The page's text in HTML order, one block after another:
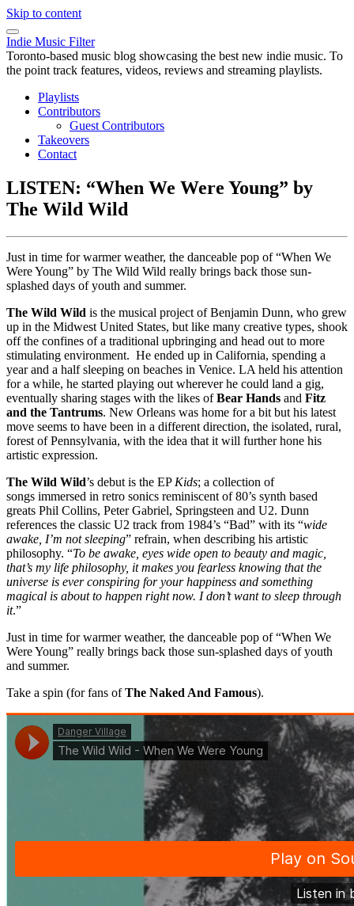
Skip to content
Indie Music Filter
Toronto-based music blog showcasing the best new indie music. To
the point track features, videos, reviews and streaming playlists.
Playlists
Contributors
Guest Contributors
Takeovers
Contact
LISTEN: “When We Were Young” by
The Wild Wild
Just in time for warmer weather, the danceable pop of “When We
Were Young” by The Wild Wild really brings back those sun-
splashed days of youth and summer.
The Wild Wild is the musical project of Benjamin Dunn, who grew
up in the Midwest United States, but like many creative types, shook
off the confines of a traditional upbringing and head out to more
stimulating environment. He ended up in California, spending a
year and a half sleeping on beaches in Venice. LA held his attention
for a while, he started playing out wherever he could land a gig,
eventually sharing stages with the likes ofBear Hands and Fitz
and the Tantrums. New Orleans was home for a bit but his latest
move seems to have been in a different direction, the isolated, rural,
forest of Pennsylvania, with the idea that it will further hone his
artistic expression.
The Wild Wild’s debut is the EP Kids; a collection of
songs immersed in retro sonics reminiscent of 80’s synth based
greats Phil Collins, Peter Gabriel, Springsteen and U2. Dunn
references the classic U2 track from 1984’s “Bad” with its “wide
awake, I’m not sleeping” refrain, when describing his artistic
philosophy. “To be awake, eyes wide open to beauty and magic,
that’s my life philosophy, it makes you fearless knowing that the
universe is ever conspiring for your happiness and something
magical is about to happen right now. I don’t want to sleep through
it.”
Just in time for warmer weather, the danceable pop of “When We
Were Young” really brings back those sun-splashed days of youth
and summer.
Take a spin (for fans ofThe Naked And Famous).